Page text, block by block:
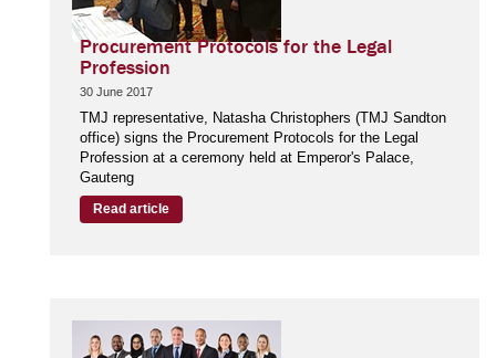
Procurement Protocols for the Legal
Profession
30 June 2017
TMJ representative, Natasha Christophers (TMJ Sandton
office) signs the Procurement Protocols for the Legal
Profession at a ceremony held at Emperor's Palace,
Gauteng
Read article